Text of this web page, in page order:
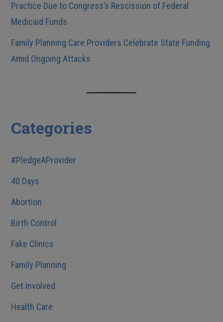
Practice Due to Congress’s Rescission of Federal
Medicaid Funds
Family Planning Care Providers Celebrate State Funding
Amid Ongoing Attacks
Categories
#PledgeAProvider
40 Days
Abortion
Birth Control
Fake Clinics
Family Planning
Get Involved
Health Care